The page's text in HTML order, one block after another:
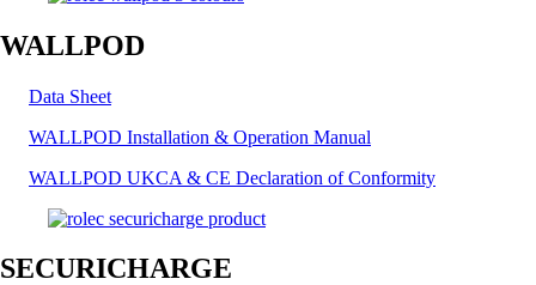
WALLPOD
Data Sheet
WALLPOD Installation & Operation Manual
WALLPOD UKCA & CE Declaration of Conformity
SECURICHARGE